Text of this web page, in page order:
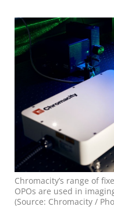
Chromacity’s range of
OPOs are used in
(Source: Chromacity /